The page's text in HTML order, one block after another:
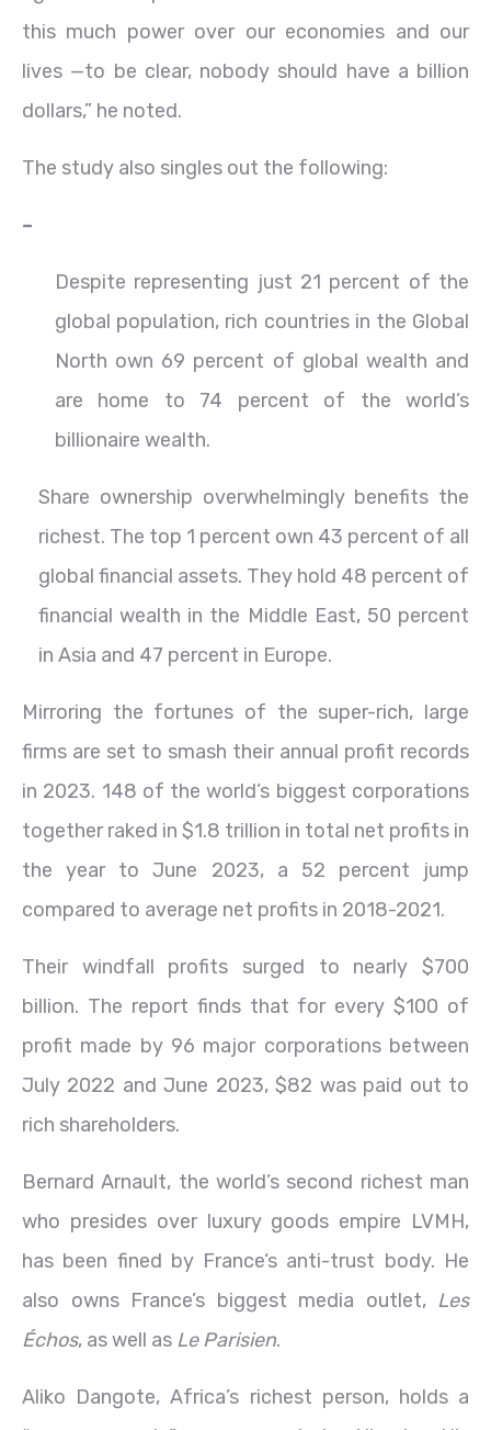
this much power over our economies and our
lives —to be clear, nobody should have a billion
dollars,” he noted.
The study also singles out the following:
–
Despite representing just 21 percent of the
global population, rich countries in the Global
North own 69 percent of global wealth and
are home to 74 percent of the world’s
billionaire wealth.
Share ownership overwhelmingly benefits the
richest. The top 1 percent own 43 percent of all
global financial assets. They hold 48 percent of
financial wealth in the Middle East, 50 percent
in Asia and 47 percent in Europe.
Mirroring the fortunes of the super-rich, large
firms are set to smash their annual profit records
in 2023. 148 of the world’s biggest corporations
together raked in $1.8 trillion in total net profits in
the year to June 2023, a 52 percent jump
compared to average net profits in 2018-2021.
Their windfall profits surged to nearly $700
billion. The report finds that for every $100 of
profit made by 96 major corporations between
July 2022 and June 2023, $82 was paid out to
rich shareholders.
Bernard Arnault, the world’s second richest man
who presides over luxury goods empire LVMH,
has been fined by France‘s anti-trust body. He
also owns France’s biggest media outlet, Les
Échos, as well as Le Parisien.
Aliko Dangote, Africa’s richest person, holds a